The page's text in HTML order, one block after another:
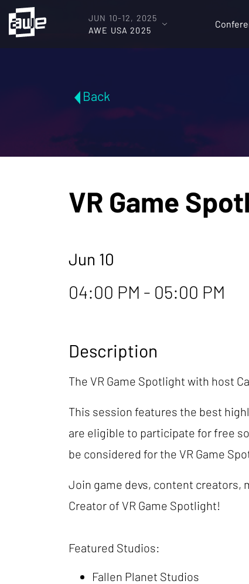
JUN 10-12, 2025
AWE USA 2025
Back
VR Game
Jun 10
04:00 PM - 05:00 PM
Description
The VR Game Spotlight with host
This session features the best
are eligible to participate for free
be considered for the VR Game
Join game devs, content creators,
Creator of VR Game Spotlight!
Featured Studios:
Fallen Planet Studios